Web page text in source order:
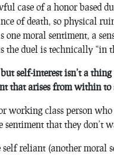
case of a honor based
of death, so physical
one moral sentiment, a
the duel is technically “in
self-interest isn’t a
that arises from within to
working class person
that they don’t
reliant (another moral